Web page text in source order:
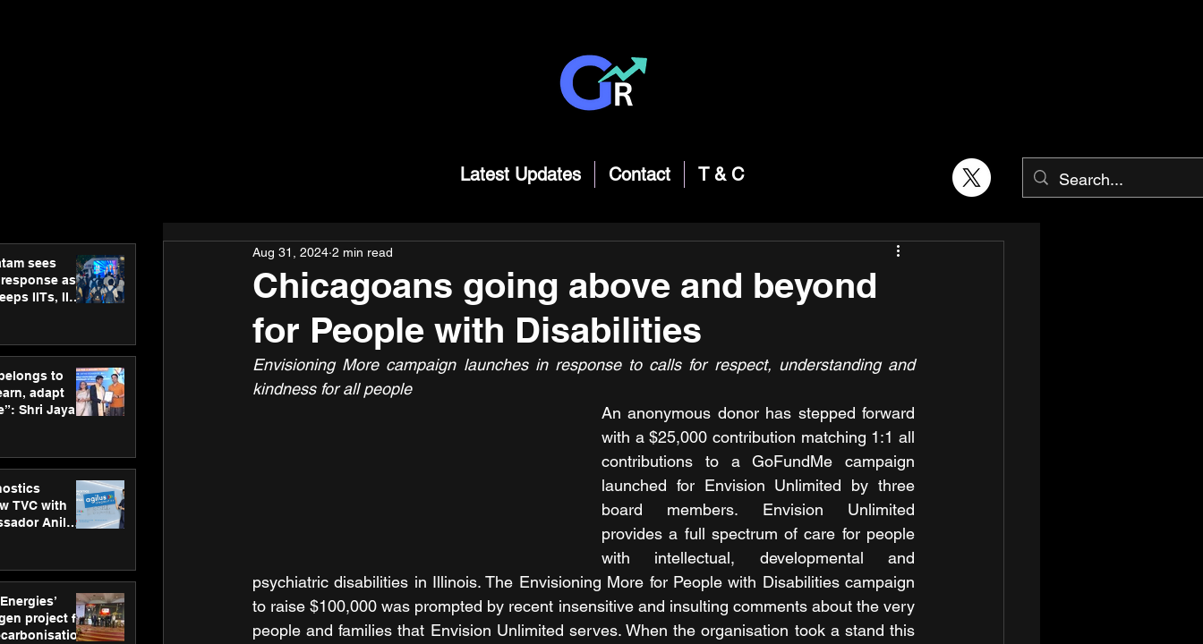
Latest Updates Contact T & C
sees
as
IITs, IIMs
to
adapt
Shri Jayant
TVC with
Anil
project for
Chicagoans going above and beyond
for People with Disabilities
Aug 31, 2024 2 min read
Envisioning More campaign launches in response to calls for respect, understanding and
kindness for all people
An anonymous donor has stepped forward
with a $25,000 contribution matching 1:1 all
contributions to a GoFundMe campaign
launched for Envision Unlimited by three
board members. Envision Unlimited
provides a full spectrum of care for people
with intellectual, developmental and
psychiatric disabilities in Illinois. The Envisioning More for People with Disabilities campaign
to raise $100,000 was prompted by recent insensitive and insulting comments about the very
people and families that Envision Unlimited serves. When the organisation took a stand this